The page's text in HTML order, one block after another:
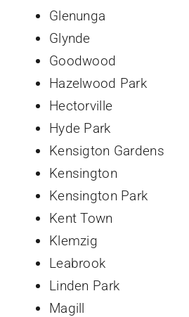
Glenunga
Glynde
Goodwood
Hazelwood Park
Hectorville
Hyde Park
Kensigton Gardens
Kensington
Kensington Park
Kent Town
Klemzig
Leabrook
Linden Park
Magill